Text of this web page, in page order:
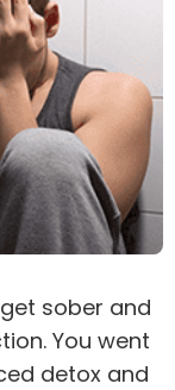
sober and
. You went
detox and